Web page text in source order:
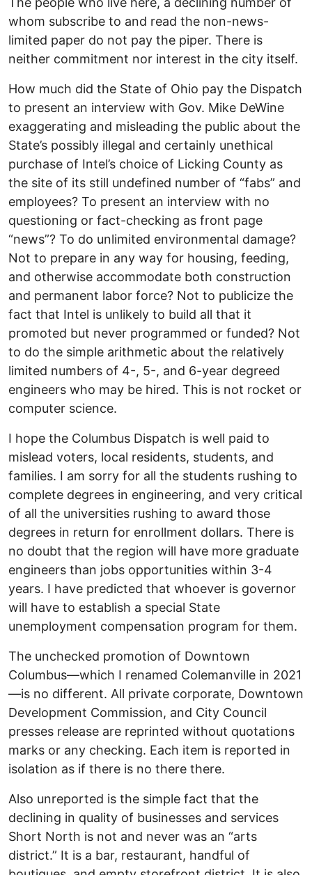
whom subscribe to and read the non-news-
limited paper do not pay the piper. There is
neither commitment nor interest in the city itself.
How much did the State of Ohio pay the Dispatch
to present an interview with Gov. Mike DeWine
exaggerating and misleading the public about the
State’s possibly illegal and certainly unethical
purchase of Intel’s choice of Licking County as
the site of its still undefined number of “fabs” and
employees? To present an interview with no
questioning or fact-checking as front page
“news”? To do unlimited environmental damage?
Not to prepare in any way for housing, feeding,
and otherwise accommodate both construction
and permanent labor force? Not to publicize the
fact that Intel is unlikely to build all that it
promoted but never programmed or funded? Not
to do the simple arithmetic about the relatively
limited numbers of 4-, 5-, and 6-year degreed
engineers who may be hired. This is not rocket or
computer science.
I hope the Columbus Dispatch is well paid to
mislead voters, local residents, students, and
families. I am sorry for all the students rushing to
complete degrees in engineering, and very critical
of all the universities rushing to award those
degrees in return for enrollment dollars. There is
no doubt that the region will have more graduate
engineers than jobs opportunities within 3-4
years. I have predicted that whoever is governor
will have to establish a special State
unemployment compensation program for them.
The unchecked promotion of Downtown
Columbus—which I renamed Colemanville in 2021
—is no different. All private corporate, Downtown
Development Commission, and City Council
presses release are reprinted without quotations
marks or any checking. Each item is reported in
isolation as if there is no there there.
Also unreported is the simple fact that the
declining in quality of businesses and services
Short North is not and never was an “arts
district.” It is a bar, restaurant, handful of